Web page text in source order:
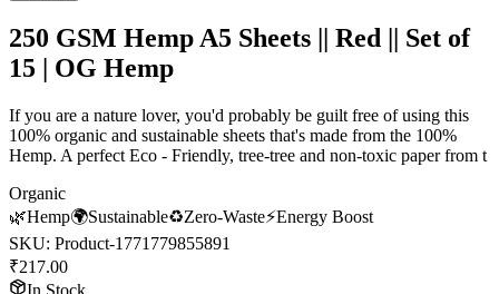
250 GSM Hemp A5 Sheets || Red || Set of
15 | OG Hemp
If you are a nature lover, you'd probably be guilt free of using this
100% organic and sustainable sheets that's made from the 100%
Hemp. A perfect Eco - Friendly, tree-tree and non-toxic paper from t
Organic
🌿Hemp🌍Sustainable♻️Zero-Waste⚡Energy Boost
SKU: Product-1771779855891
₹217.00